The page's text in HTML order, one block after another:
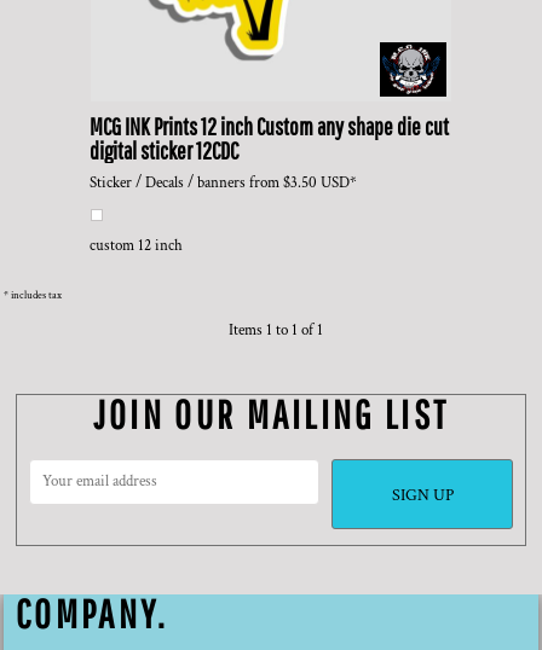
MCG INK Prints12 inch Custom any shape die cut
digital sticker12CDC
Sticker / Decals / banners from$3.50 USD*
custom 12 inch
* includes tax
Items 1 to 1 of 1
JOIN OUR MAILING LIST
SIGN UP
COMPANY.